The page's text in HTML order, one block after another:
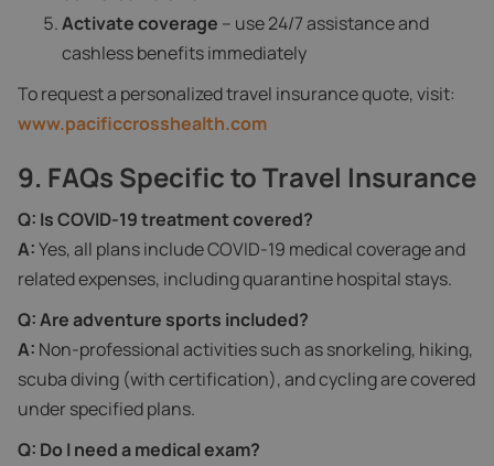
Activate coverage – use 24/7 assistance and
cashless benefits immediately
To request a personalized travel insurance quote, visit:
www.pacificcrosshealth.com
9. FAQs Specific to Travel Insurance
Q: Is COVID‑19 treatment covered?
A:Yes, all plans include COVID‑19 medical coverage and
related expenses, including quarantine hospital stays.
Q: Are adventure sports included?
A: Non-professional activities such as snorkeling, hiking,
scuba diving (with certification), and cycling are covered
under specified plans.
Q: Do I need a medical exam?